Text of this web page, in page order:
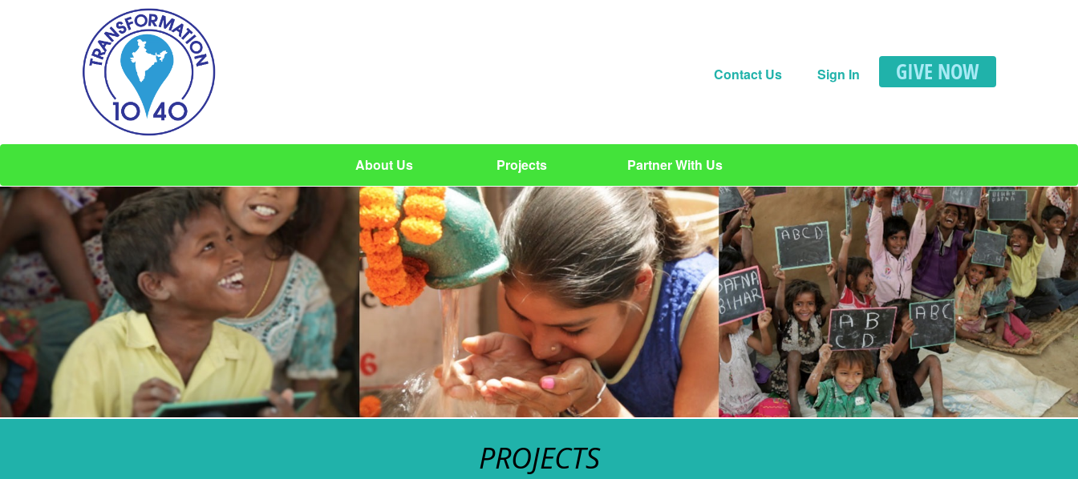
Contact Us Sign In GIVE NOW
About Us Projects Partner With Us
PROJECTS